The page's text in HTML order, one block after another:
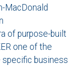
MacDonald
of purpose-built
one of the
business